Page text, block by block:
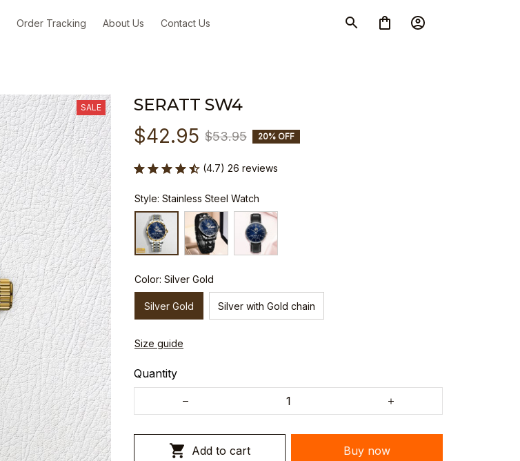
Order Tracking About Us Contact Us
SALE SERATT SW4
$42.95 $53.95 20% OFF
(4.7) 26 reviews
Style: Stainless Steel Watch
Color: Silver Gold
Silver Gold Silver with Gold chain
Size guide
Quantity
Add to cart Buy now